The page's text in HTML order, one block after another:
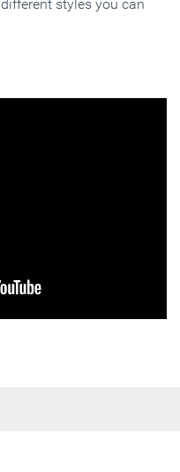
styles you can